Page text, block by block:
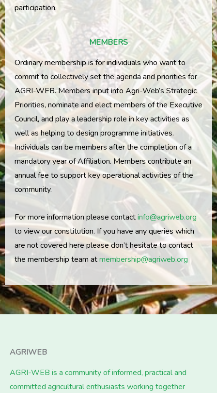
participation.
MEMBERS
Ordinary membership is for individuals who want to
commit to collectively set the agenda and priorities for
AGRI-WEB. Members input into Agri-Web’s Strategic
Priorities, nominate and elect members of the Executive
Council, and play a leadership role in key activities as
well as helping to design programme initiatives.
Individuals can be members after the completion of a
mandatory year of Affiliation. Members contribute an
annual fee to support key operational activities of the
community.
For more information please contactinfo@agriweb.org
to view our constitution. If you have any queries which
are not covered here please don’t hesitate to contact
the membership team atmembership@agriweb.org
AGRIWEB
AGRI-WEB is a community of informed, practical and
committed agricultural enthusiasts working together